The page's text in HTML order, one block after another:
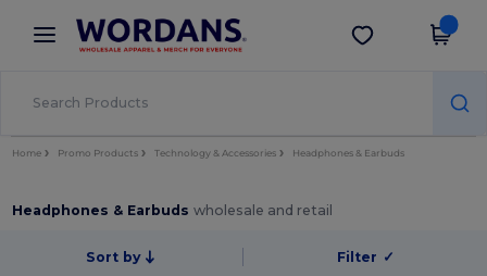
× Wordans App
Better prices on app!
Get the app
Home Promo Products Technology & Accessories Headphones & Earbuds
Headphones & Earbudswholesale and retail
Sort by Filter ✓